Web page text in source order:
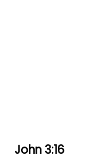
John 3:16